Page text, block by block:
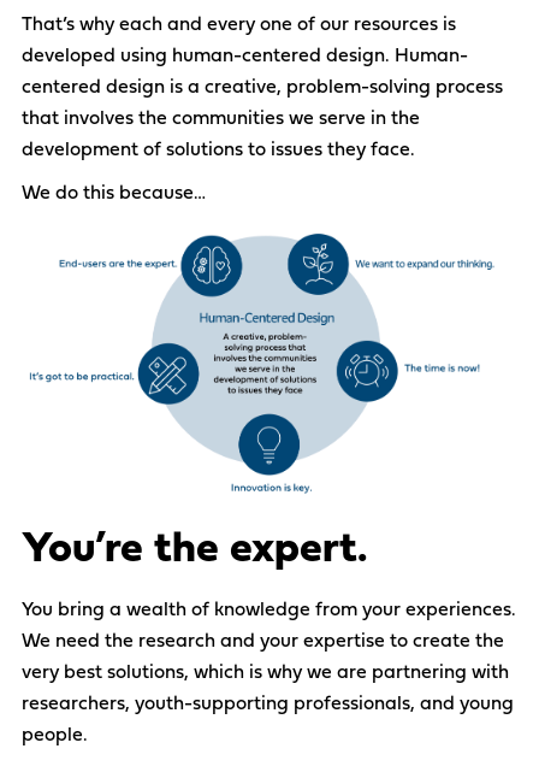
That’s why each and every one of our resources is
developed using human-centered design. Human-
centered design is a creative, problem-solving process
that involves the communities we serve in the
development of solutions to issues they face.
We do this because…
You’re the expert.
You bring a wealth of knowledge from your experiences.
We need the research and your expertise to create the
very best solutions, which is why we are partnering with
researchers, youth-supporting professionals, and young
people.